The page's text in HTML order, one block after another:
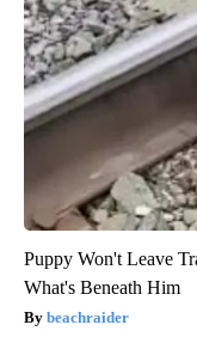
Puppy Won't Leave
What's Beneath Him
beachraider